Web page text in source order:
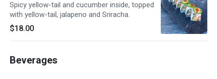
Spicy yellow-tail and cucumber inside, topped
with yellow-tail, jalapeno and Sriracha.
$18.00
Beverages